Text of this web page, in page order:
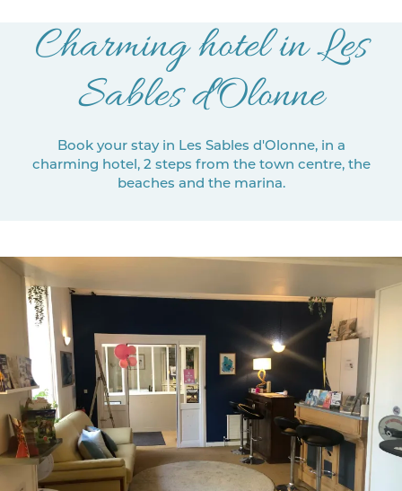
Charming hotel in Les
Sables d'Olonne
Book your stay in Les Sables d'Olonne, in a
charming hotel, 2 steps from the town centre, the
beaches and the marina.